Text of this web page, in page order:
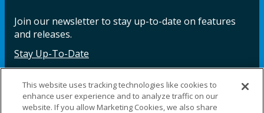
Join our newsletter to stay up-to-date on features
and releases.
Stay Up-To-Date
Facebook InstagramLinkedIn YouTube LinkedIn
This website uses tracking technologies like cookies to
enhance user experience and to analyze traffic on our
website. If you allow Marketing Cookies, we also share